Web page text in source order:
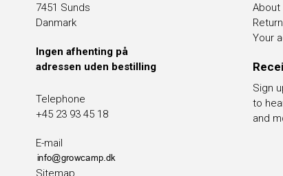
7451 Sunds
Danmark
Ingen afhenting på
adressen uden bestilling
Telephone
+45 23 93 45 18
E-mail
Sitemap
About
Return
Your
Sign
to
and